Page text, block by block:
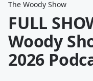
The Woody Show
FULL
Woody
2026